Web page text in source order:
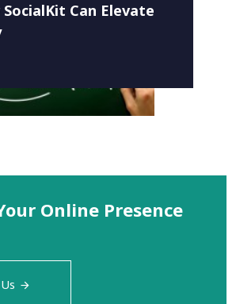
Can Elevate
Online Presence